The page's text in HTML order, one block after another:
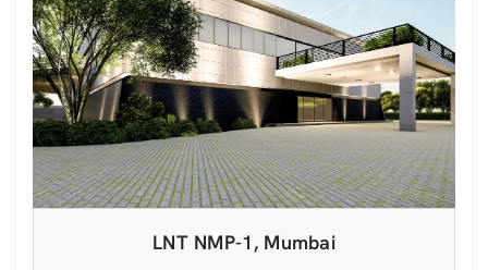
LNT NMP-1, Mumbai